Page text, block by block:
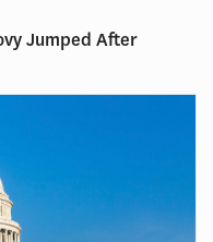
Jumped After